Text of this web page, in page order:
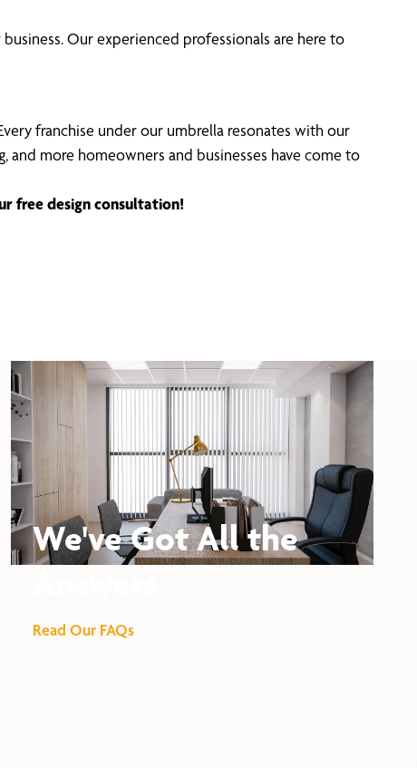
Our experienced professionals are here to
franchise under our umbrella resonates with our
more homeowners and businesses have come to
free design consultation!
We've Got All the
Read Our FAQs